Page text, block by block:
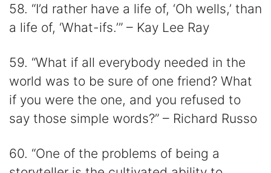
58. “I’d rather have a life of, ‘Oh wells,’ than
a life of, ‘What-ifs.’” – Kay Lee Ray
59. “What if all everybody needed in the
world was to be sure of one friend? What
if you were the one, and you refused to
say those simple words?” – Richard Russo
60. “One of the problems of being a